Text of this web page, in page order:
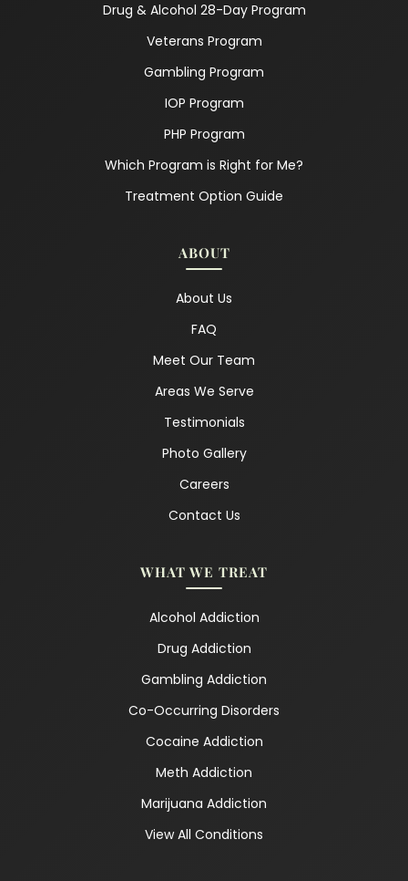
Drug & Alcohol 28-Day Program
Veterans Program
Gambling Program
IOP Program
PHP Program
Which Program is Right for Me?
Treatment Option Guide
ABOUT
About Us
FAQ
Meet Our Team
Areas We Serve
Testimonials
Photo Gallery
Careers
Contact Us
WHAT WE TREAT
Alcohol Addiction
Drug Addiction
Gambling Addiction
Co-Occurring Disorders
Cocaine Addiction
Meth Addiction
Marijuana Addiction
View All Conditions